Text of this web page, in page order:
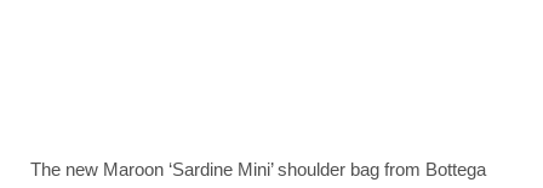
The new Maroon ‘Sardine Mini’ shoulder bag from Bottega